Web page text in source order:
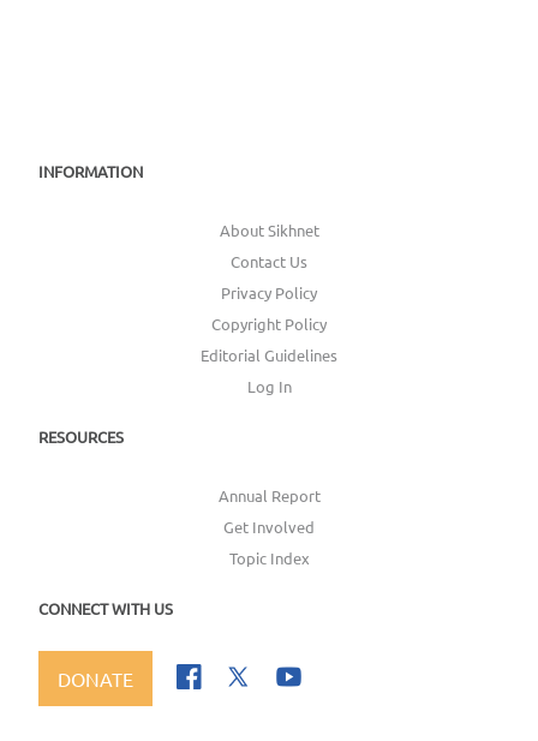
INFORMATION
About Sikhnet
Contact Us
Privacy Policy
Copyright Policy
Editorial Guidelines
Log In
RESOURCES
Annual Report
Get Involved
Topic Index
CONNECT WITH US
DONATE